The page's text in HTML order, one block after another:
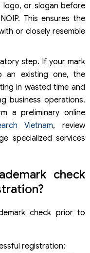
trademark check
alongside word
services
Vietnam trademark
a trademark
Vietnam mandatory?
accurate?
Vietnam take?
registration?
trademark search?
trademark
Law
logo, or slogan before
This ensures the
or closely resemble
step. If your mark
an existing one, the
in wasted time and
business operations.
a preliminary online
Vietnam, review
specialized services
check
check prior to
registration;